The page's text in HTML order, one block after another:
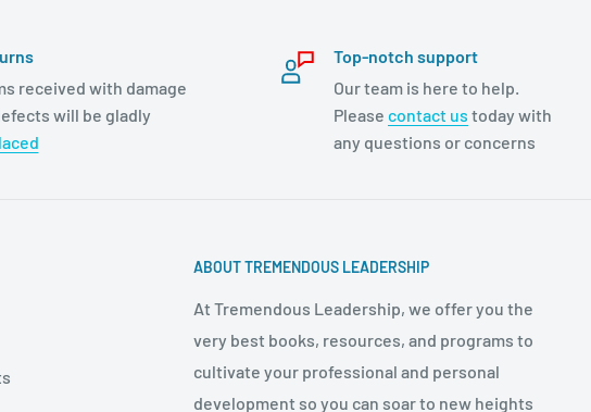
received with damage
will be gladly
Top-notch support
Our team is here to help.
Please contact us today with
any questions or concerns
ABOUT TREMENDOUS LEADERSHIP
At Tremendous Leadership, we offer you the
very best books, resources, and programs to
cultivate your professional and personal
development so you can soar to new heights